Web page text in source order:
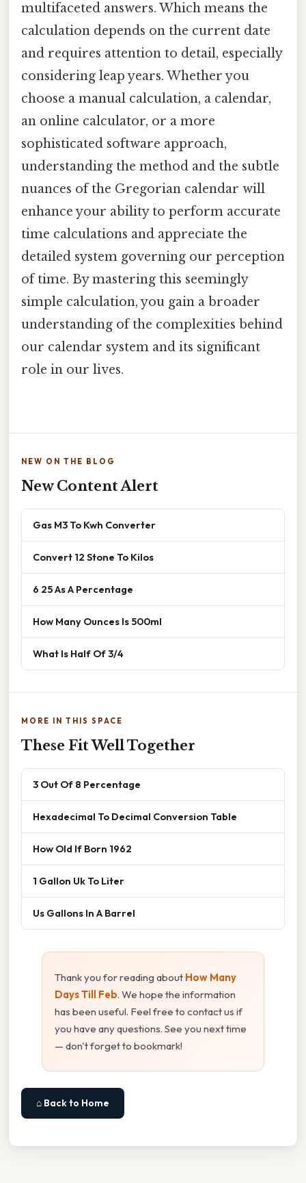
multifaceted answers. Which means the
calculation depends on the current date
and requires attention to detail, especially
considering leap years. Whether you
choose a manual calculation, a calendar,
an online calculator, or a more
sophisticated software approach,
understanding the method and the subtle
nuances of the Gregorian calendar will
enhance your ability to perform accurate
time calculations and appreciate the
detailed system governing our perception
of time. By mastering this seemingly
simple calculation, you gain a broader
understanding of the complexities behind
our calendar system and its significant
role in our lives.
NEW ON THE BLOG
New Content Alert
Gas M3 To Kwh Converter
Convert 12 Stone To Kilos
6 25 As A Percentage
How Many Ounces Is 500ml
What Is Half Of 3/4
MORE IN THIS SPACE
These Fit Well Together
3 Out Of 8 Percentage
Hexadecimal To Decimal Conversion Table
How Old If Born 1962
1 Gallon Uk To Liter
Us Gallons In A Barrel
Thank you for reading about How Many
Days Till Feb. We hope the information
has been useful. Feel free to contact us if
you have any questions. See you next time
— don't forget to bookmark!
⌂ Back to Home